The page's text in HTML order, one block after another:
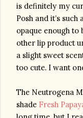
is definitely my
Posh and it’s
opaque enough
other lip product
a slight sweet
too cute. I want
The Neutrogena
shade Fresh